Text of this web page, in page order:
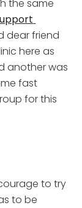
the same
dear friend
here as
another was
fast
for this
to try
to be